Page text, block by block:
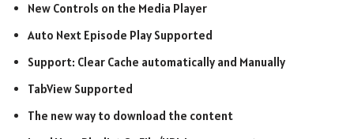
New Controls on the Media Player
Auto Next Episode Play Supported
Support: Clear Cache automatically and Manually
TabView Supported
The new way to download the content